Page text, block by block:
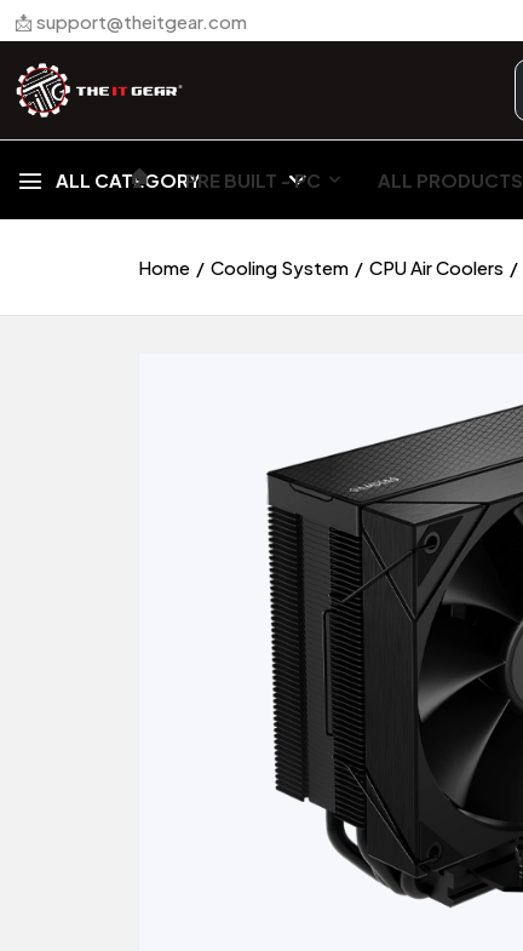
📩 support@theitgear.com
ALL CATEGORY
🏠︎ PRE BUILT - PC ALL PRODUCTS
Home Cooling System CPU Air Coolers